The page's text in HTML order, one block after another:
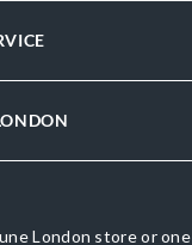
London store or one